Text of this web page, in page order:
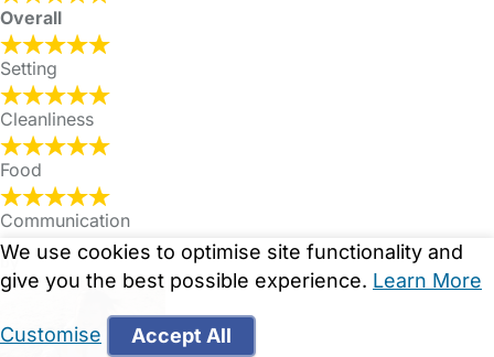
Overall
Setting
Cleanliness
Food
Communication
by
We use cookies to optimise site functionality and
give you the best possible experience. Learn More
Customise Accept All